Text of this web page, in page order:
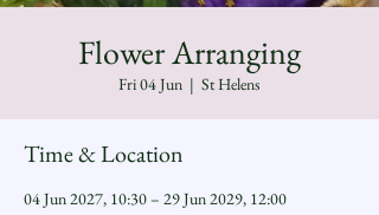
Flower Arranging
Fri 04 Jun
  |
St Helens
Time & Location
04 Jun 2027, 10:30 – 29 Jun 2029, 12:00